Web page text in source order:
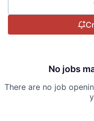
No jobs
There are no job